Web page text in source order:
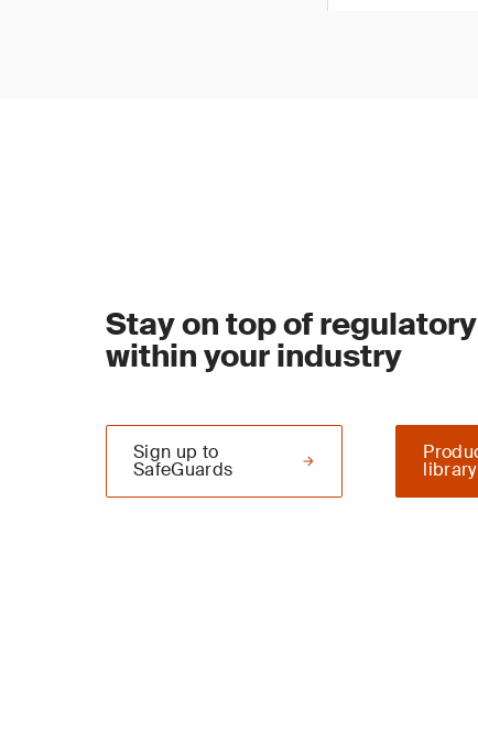
Stay on top of
within your industry
library
Sign up to
SafeGuards